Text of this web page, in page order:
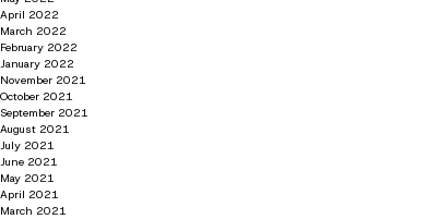
April 2022
March 2022
February 2022
January 2022
November 2021
October 2021
September 2021
August 2021
July 2021
June 2021
May 2021
April 2021
March 2021